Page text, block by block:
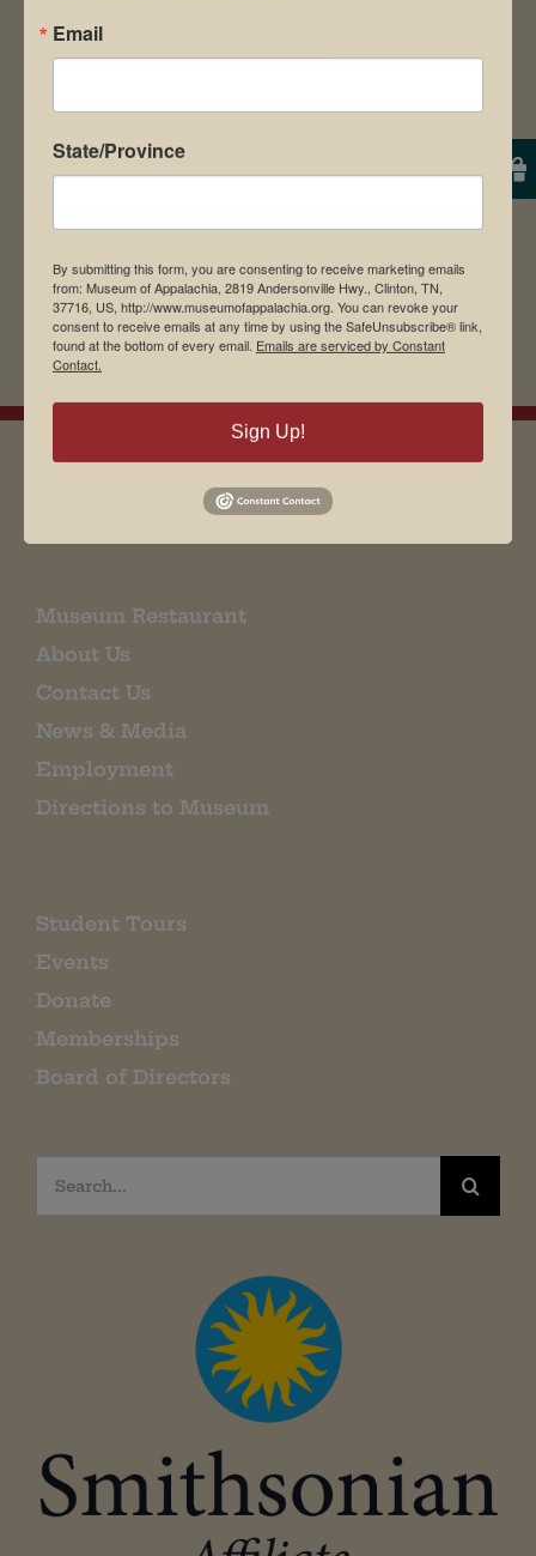
Save my name, email, and website in this
Museum Restaurant
About Us
Contact Us
News & Media
Employment
Directions to Museum
Student Tours
Events
Donate
Memberships
Board of Directors
Search
for:
Email
State/Province
By submitting this form, you are consenting to receive marketing emails
from: Museum of Appalachia, 2819 Andersonville Hwy., Clinton, TN,
37716, US, http://www.museumofappalachia.org. You can revoke your
consent to receive emails at any time by using the SafeUnsubscribe® link,
found at the bottom of every email. Emails are serviced by Constant
Contact.
Sign Up!